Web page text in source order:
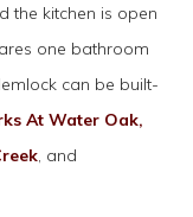
the kitchen is open
one bathroom
can be built-
At Water Oak,
, and